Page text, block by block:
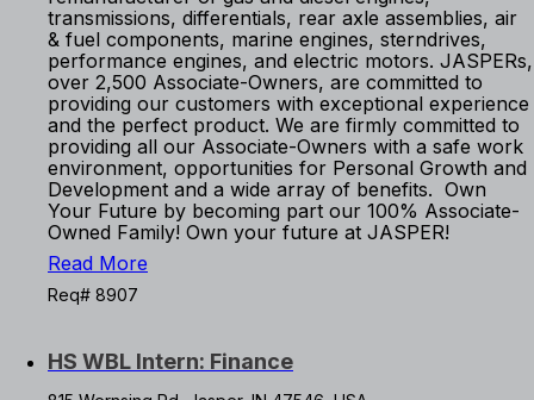
transmissions, differentials, rear axle assemblies, air
& fuel components, marine engines, sterndrives,
performance engines, and electric motors. JASPERs,
over 2,500 Associate-Owners, are committed to
providing our customers with exceptional experience
and the perfect product. We are firmly committed to
providing all our Associate-Owners with a safe work
environment, opportunities for Personal Growth and
Development and a wide array of benefits. Own
Your Future by becoming part our 100% Associate-
Owned Family! Own your future at JASPER!
Read More
Req# 8907
HS WBL Intern: Finance